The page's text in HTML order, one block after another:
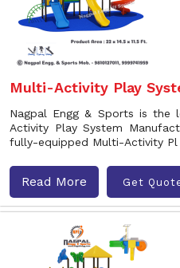
Multi-Activity Play
Nagpal Engg & Sports is the
Activity Play System
fully-equipped Multi-Activity Pl
Read More Get